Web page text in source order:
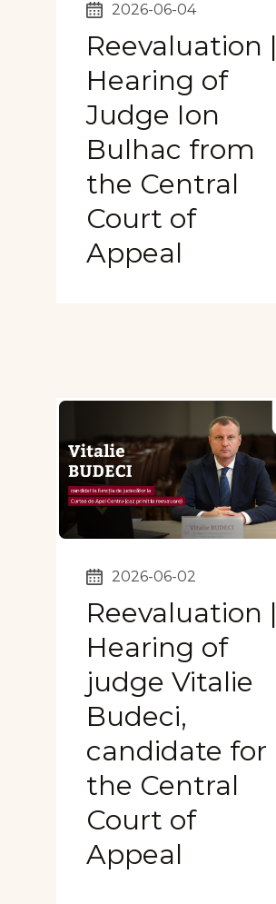
2026-06-04
Reevaluation |
Hearing of
Judge Ion
Bulhac from
the Central
Court of
Appeal
2026-06-02
Reevaluation |
Hearing of
judge Vitalie
Budeci,
candidate for
the Central
Court of
Appeal